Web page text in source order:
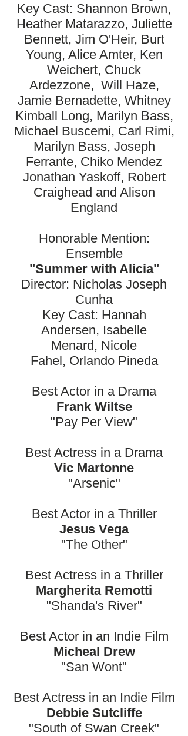
Key Cast: Shannon Brown,
Heather Matarazzo, Juliette
Bennett, Jim O'Heir, Burt
Young, Alice Amter, Ken
Weichert, Chuck
Ardezzone, Will Haze,
Jamie Bernadette, Whitney
Kimball Long, Marilyn Bass,
Michael Buscemi, Carl Rimi,
Marilyn Bass, Joseph
Ferrante, Chiko Mendez
Jonathan Yaskoff, Robert
Craighead and Alison
England
Honorable Mention:
Ensemble
"Summer with Alicia"
Director: Nicholas Joseph
Cunha
Key Cast: Hannah
Andersen, Isabelle
Menard, Nicole
Fahel, Orlando Pineda
Best Actor in a Drama
Frank Wiltse
"Pay Per View"
Best Actress in a Drama
Vic Martonne
"Arsenic"
Best Actor in a Thriller
Jesus Vega
"The Other"
Best Actress in a Thriller
Margherita Remotti
"Shanda's River"
Best Actor in an Indie Film
Micheal Drew
"San Wont"
Best Actress in an Indie Film
Debbie Sutcliffe
"South of Swan Creek"